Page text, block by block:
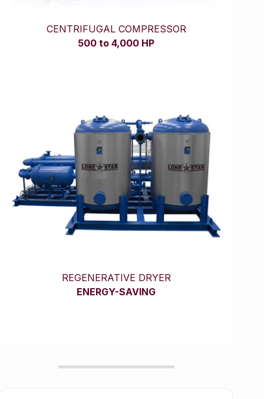
CENTRIFUGAL COMPRESSOR
500 to 4,000 HP
REGENERATIVE DRYER
ENERGY-SAVING